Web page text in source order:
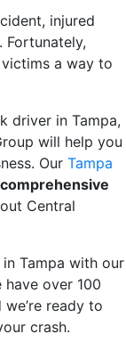
injured
a way to
driver in Tampa,
will help you
Our Tampa
Central
Tampa with our
over 100
ready to
crash.